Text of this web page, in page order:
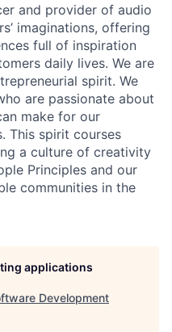
and provider of audio
imaginations, offering
full of inspiration
daily lives. We are
spirit. We
are passionate about
make for our
This spirit courses
a culture of creativity
Principles and our
communities in the
applications
Development